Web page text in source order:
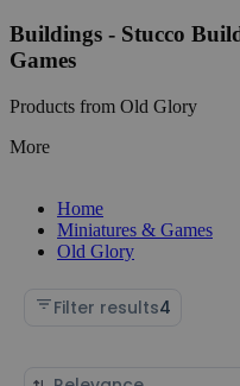
Buildings - Stucco
Games
Products from Old Glory
More
Home
Miniatures & Games
Old Glory
Filter results4
Sort